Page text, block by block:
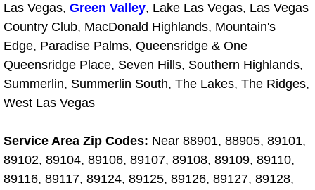
Vehicle Inspection Services
Water Pump Repair Replacement
Wheel Alignment Services
Windshield Wiper Blades
Las Vegas, Green Valley, Lake Las Vegas, Las Vegas
Country Club, MacDonald Highlands, Mountain's
Edge, Paradise Palms, Queensridge & One
Queensridge Place, Seven Hills, Southern Highlands,
Summerlin, Summerlin South, The Lakes, The Ridges,
West Las Vegas
Service Area Zip Codes: Near 88901, 88905, 89101,
89102, 89104, 89106, 89107, 89108, 89109, 89110,
89116, 89117, 89124, 89125, 89126, 89127, 89128,